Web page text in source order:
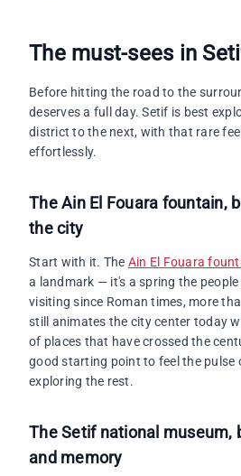
The must-sees in
Before hitting the road to the
deserves a full day. Setif is best
district to the next, with that rare
effortlessly.
The Ain El Fouara fountain,
the city
Start with it. The Ain El Fouara
a landmark — it's a spring the people
visiting since Roman times, more
still animates the city center today
of places that have crossed the
good starting point to feel the pulse
exploring the rest.
The Setif national museum,
and memory